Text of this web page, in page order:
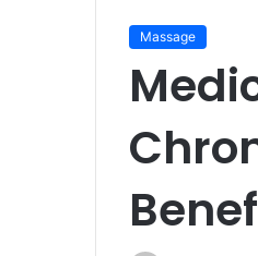
Massage